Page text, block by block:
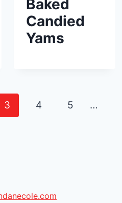
Baked
Candied
Yams
3 4 5
…